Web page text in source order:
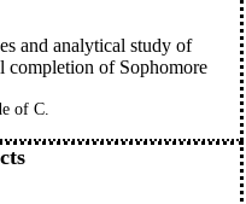
and analytical study of
completion of Sophomore
of C.